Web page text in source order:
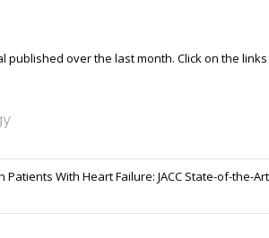
over the last month. Click on the
With Heart Failure: JACC State-of-the-